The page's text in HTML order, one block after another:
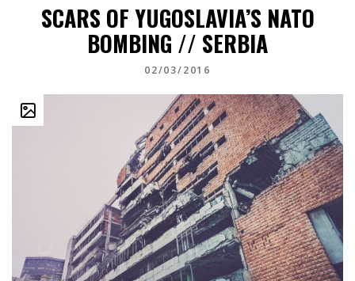
SCARS OF YUGOSLAVIA’S NATO
BOMBING // SERBIA
02/03/2016